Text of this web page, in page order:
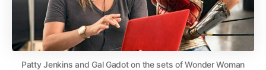
Patty Jenkins and Gal Gadot on the sets of Wonder Woman